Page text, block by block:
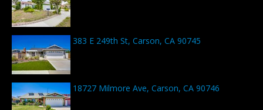
383 E 249th St, Carson, CA 90745
18727 Milmore Ave, Carson, CA 90746